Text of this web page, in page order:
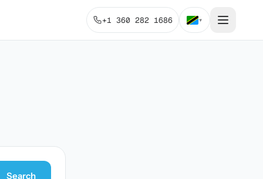
+1 360 282 1686 ▾
Search